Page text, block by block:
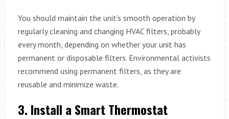
You should maintain the unit’s smooth operation by
regularly cleaning and changing HVAC filters, probably
every month, depending on whether your unit has
permanent or disposable filters. Environmental activists
recommend using permanent filters, as they are
reusable and minimize waste.
3. Install a Smart Thermostat